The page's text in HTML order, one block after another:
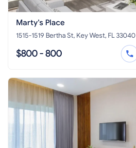
Marty's Place
1515-1519 Bertha St, Key West, FL 33040
$800 - 800